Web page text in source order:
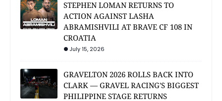
STEPHEN LOMAN RETURNS TO
ACTION AGAINST LASHA
ABRAMISHVILI AT BRAVE CF 108 IN
CROATIA
July 15, 2026
GRAVELTON 2026 ROLLS BACK INTO
CLARK — GRAVEL RACING'S BIGGEST
PHILIPPINE STAGE RETURNS